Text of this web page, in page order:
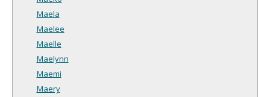
Maela
Maelee
Maelle
Maelynn
Maemi
Maery